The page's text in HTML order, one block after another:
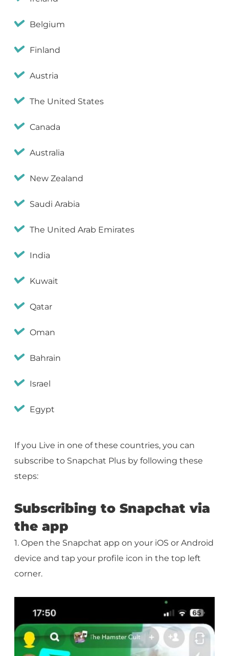
Belgium
Finland
Austria
The United States
Canada
Australia
New Zealand
Saudi Arabia
The United Arab Emirates
India
Kuwait
Qatar
Oman
Bahrain
Israel
Egypt
If you Live in one of these countries, you can
subscribe to Snapchat Plus by following these
steps:
Subscribing to Snapchat via
the app
1. Open the Snapchat app on your iOS or Android
device and tap your profile icon in the top left
corner.